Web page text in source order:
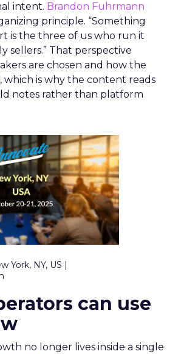
intent. Brandon Fuhrmann
principle. “Something
is the three of us who run it
sellers.” That perspective
are chosen and how the
which is why the content reads
notes rather than platform
York, NY, US |
can use
no longer lives inside a single